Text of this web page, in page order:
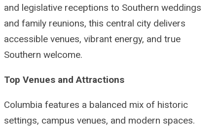
and legislative receptions to Southern weddings
and family reunions, this central city delivers
accessible venues, vibrant energy, and true
Southern welcome.
Top Venues and Attractions
Columbia features a balanced mix of historic
settings, campus venues, and modern spaces.